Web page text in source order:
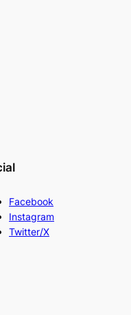
Facebook
Instagram
Twitter/X